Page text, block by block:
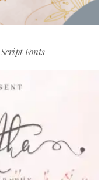
Script Fonts